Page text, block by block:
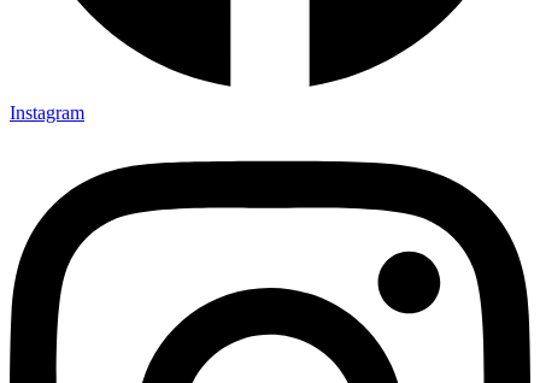
Instagram